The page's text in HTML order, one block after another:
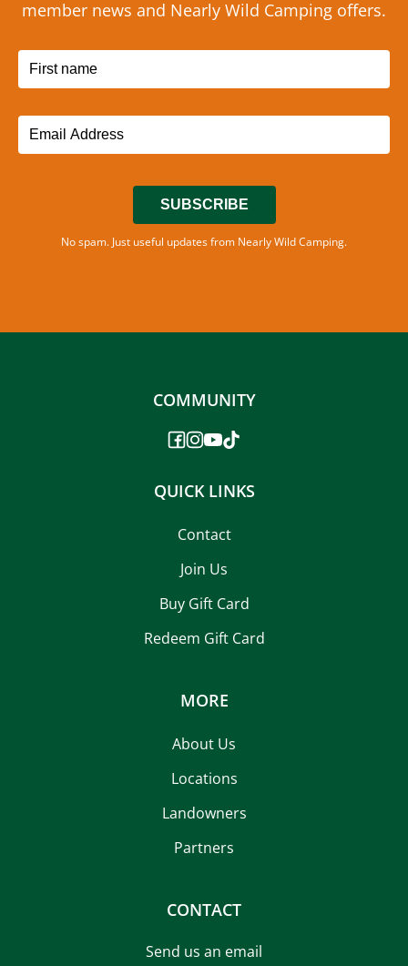
member news and Nearly Wild Camping offers.
SUBSCRIBE
No spam. Just useful updates from Nearly Wild Camping.
COMMUNITY
QUICK LINKS
Contact
Join Us
Buy Gift Card
Redeem Gift Card
MORE
About Us
Locations
Landowners
Partners
CONTACT
Send us an email